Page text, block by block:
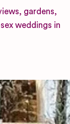
gardens,
weddings in